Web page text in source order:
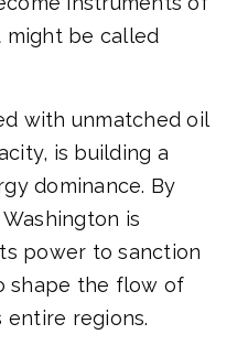
be called
with unmatched oil
is building a
dominance. By
is
power to sanction
shape the flow of
entire regions.